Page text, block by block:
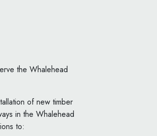
the Whalehead
of new timber
in the Whalehead
to: